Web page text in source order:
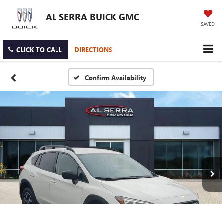
AL SERRA BUICK GMC
SAVED
CLICK TO CALL DIRECTIONS
Confirm Availability